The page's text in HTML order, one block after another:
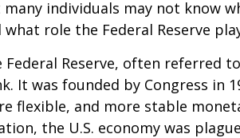
many individuals may not know
what role the Federal Reserve
Federal Reserve, often referred
It was founded by Congress in
flexible, and more stable
the U.S. economy was